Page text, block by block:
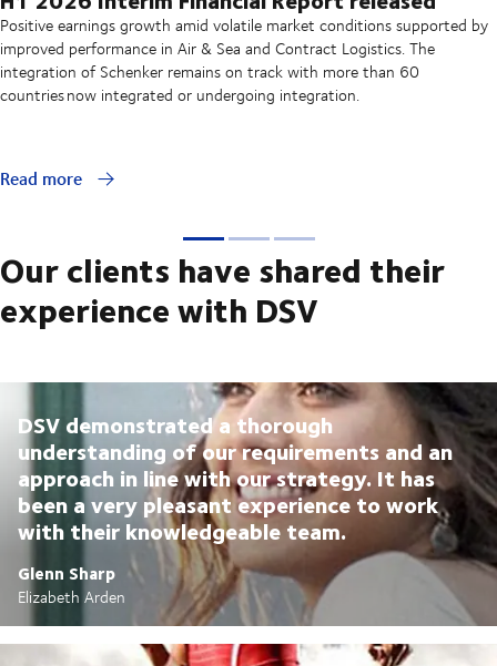
Positive earnings growth amid volatile market conditions supported by
improved performance in Air & Sea and Contract Logistics. The
integration of Schenker remains on track with more than 60
countries now integrated or undergoing integration.
Read more
Our clients have shared their
experience with DSV
DSV demonstrated a thorough
understanding of our requirements and an
approach in line with our strategy. It has
been a very pleasant experience to work
with their knowledgeable team.
Glenn Sharp
Elizabeth Arden